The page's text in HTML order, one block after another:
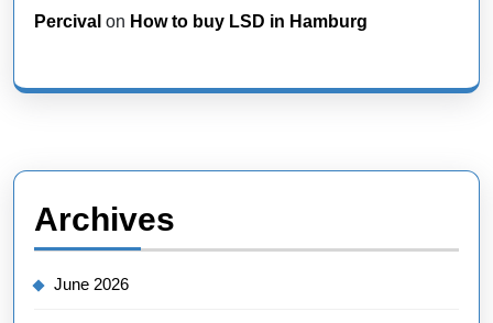
Percival on How to buy LSD in Hamburg
Archives
June 2026